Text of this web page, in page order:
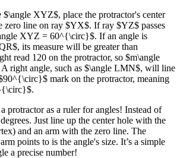
$\angle XYZ$, place the protractor's center
zero line on ray $YX$. If ray $YZ$ passes
XYZ = 60^{\circ}$. If an angle is
its measure will be greater than
read 120 on the protractor, so $m\angle
right angle, such as $\angle LMN$, will line
mark on the protractor, meaning
protractor as a ruler for angles! Instead of
Just line up the center hole with the
and an arm with the zero line. The
points to is the angle's size. It’s a simple
a precise number!